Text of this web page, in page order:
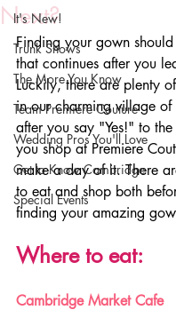
It's New!
Trunk Shows
The More You Know
Team Premiere Couture
Wedding Pros You'll Love
Get to Know Cambridge
Special Events
Next?
Finding your gown
that continues after you
Luckily, there are plenty
in our charming village of
after you say "Yes!" to
you shop at Premiere
make a day of it. There
to eat and shop both
finding your amazing
Where to eat:
Cambridge Market Cafe